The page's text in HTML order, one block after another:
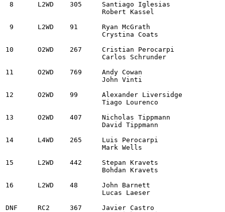
8	L2WD	305	Santiago Iglesias				2013 Subaru BRZ			2:27:44.6
9	L2WD	91	Ryan McGrath					2007 Lexus IS250		2:27:59.7
10	O2WD	267	Cristian Perocarpi				2025 MINI JCW			2:36:02.6
11	O2WD	769	Andy Cowan					1990 Volkswagen Jetta VR6	2:36:09.8
12	O2WD	99	Alexander Liversidge				2009 Mazda Speed 3		2:39:22.3
13	O2WD	407	Nicholas Tippmann				2019 Ford Fiesta ST		2:41:10.9
14	L4WD	265	Luis Perocarpi					2025 MINI Countryman JCW	2:52:20.8
15	L2WD	442	Stepan Kravets					2014 Ford Fiesta ST		2:53:04.9
16	L2WD	48	John Barnett					2014 Ford Fiesta ST		3:00:48.3
DNF	RC2	367	Javier Castro					2013 Audi A1 Maxx Rally